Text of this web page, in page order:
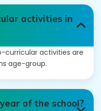
activities in
curricular activities are
age-group.
of the school?